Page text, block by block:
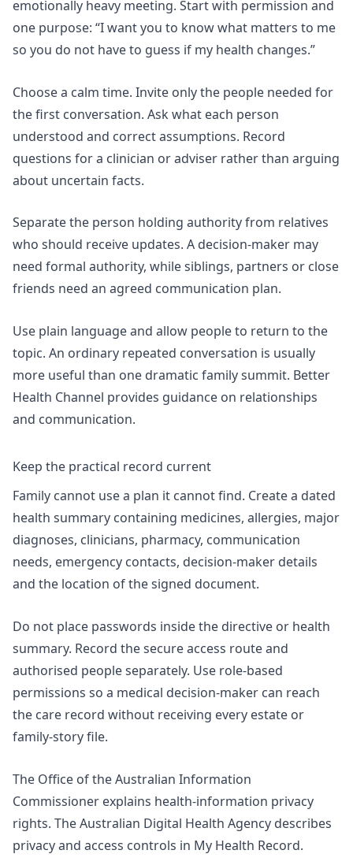
emotionally heavy meeting. Start with permission and
one purpose: “I want you to know what matters to me
so you do not have to guess if my health changes.”
Choose a calm time. Invite only the people needed for
the first conversation. Ask what each person
understood and correct assumptions. Record
questions for a clinician or adviser rather than arguing
about uncertain facts.
Separate the person holding authority from relatives
who should receive updates. A decision-maker may
need formal authority, while siblings, partners or close
friends need an agreed communication plan.
Use plain language and allow people to return to the
topic. An ordinary repeated conversation is usually
more useful than one dramatic family summit. Better
Health Channel provides guidance on relationships
and communication.
Keep the practical record current
Family cannot use a plan it cannot find. Create a dated
health summary containing medicines, allergies, major
diagnoses, clinicians, pharmacy, communication
needs, emergency contacts, decision-maker details
and the location of the signed document.
Do not place passwords inside the directive or health
summary. Record the secure access route and
authorised people separately. Use role-based
permissions so a medical decision-maker can reach
the care record without receiving every estate or
family-story file.
The Office of the Australian Information
Commissioner explains health-information privacy
rights. The Australian Digital Health Agency describes
privacy and access controls in My Health Record.